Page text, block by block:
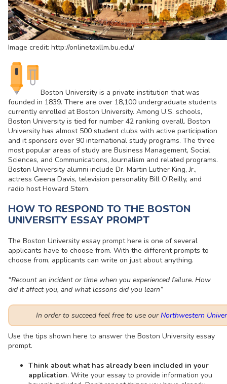
Image credit: http://onlinetaxllm.bu.edu/
Boston University is a private institution that was
founded in 1839. There are over 18,100 undergraduate students
currently enrolled at Boston University. Among U.S. schools,
Boston University is tied for number 42 ranking overall. Boston
University has almost 500 student clubs with active participation
and it sponsors over 90 international study programs. The three
most popular areas of study are Business Management, Social
Sciences, and Communications, Journalism and related programs.
Boston University alumni include Dr. Martin Luther King, Jr.,
actress Geena Davis, television personality Bill O’Reilly, and
radio host Howard Stern.
HOW TO RESPOND TO THE BOSTON
UNIVERSITY ESSAY PROMPT
The Boston University essay prompt here is one of several
applicants have to choose from. With the different prompts to
choose from, applicants can write on just about anything.
“Recount an incident or time when you experienced failure. How
did it affect you, and what lessons did you learn”
In order to succeed feel free to use ourNorthwestern
Use the tips shown here to answer the Boston University essay
prompt.
Think about what has already been included in your
application. Write your essay to provide information you